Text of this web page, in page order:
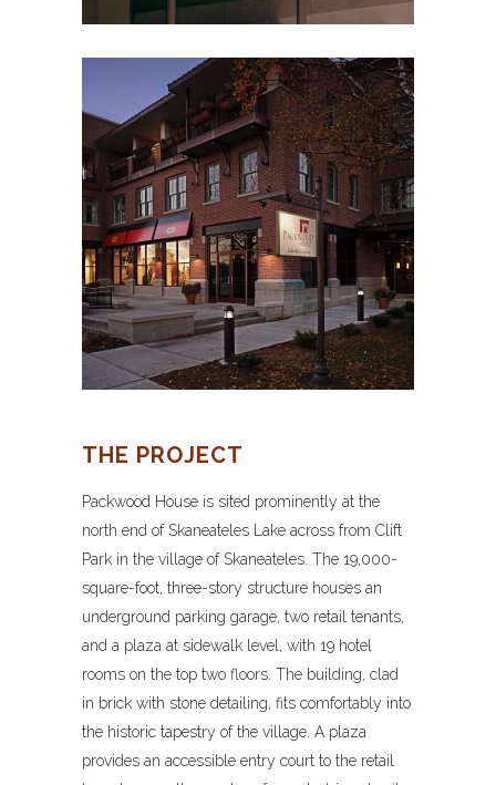
THE PROJECT
Packwood House is sited prominently at the
north end of Skaneateles Lake across from Clift
Park in the village of Skaneateles. The 19,000-
square-foot, three-story structure houses an
underground parking garage, two retail tenants,
and a plaza at sidewalk level, with 19 hotel
rooms on the top two floors. The building, clad
in brick with stone detailing, fits comfortably into
the historic tapestry of the village. A plaza
provides an accessible entry court to the retail